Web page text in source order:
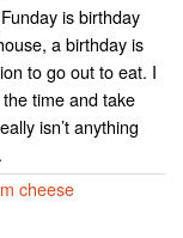
is birthday
a birthday is
to go out to eat. I
time and take
isn’t anything
cheese